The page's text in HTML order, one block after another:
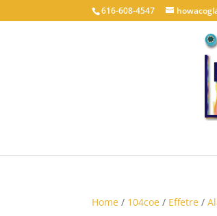
616-608-4547
Home / 104coe / Effetre /